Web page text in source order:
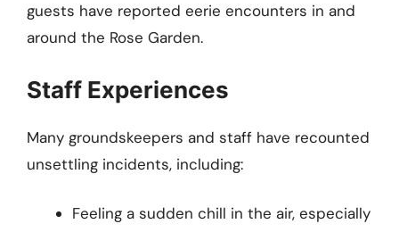
guests have reported eerie encounters in and
around the Rose Garden.
Staff Experiences
Many groundskeepers and staff have recounted
unsettling incidents, including:
Feeling a sudden chill in the air, especially